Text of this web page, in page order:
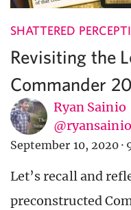
SHATTERED
Revisiting the
Commander
Ryan Sainio
@ryansainio
September 10, 2020 ·
Let’s recall and
preconstructed